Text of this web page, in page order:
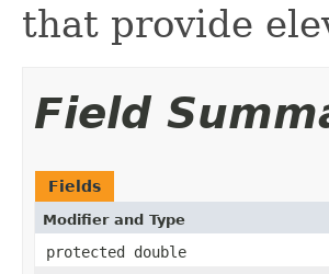
that provide
Field
Fields
Modifier and Type
protected double